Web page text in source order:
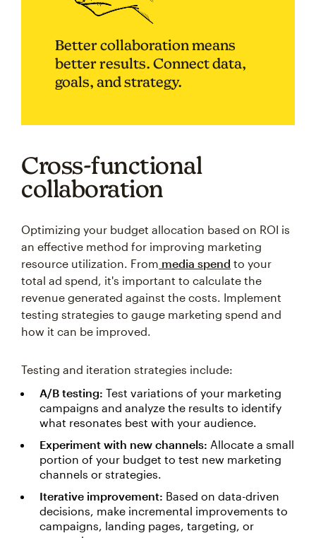
Better collaboration means
better results. Connect data,
goals, and strategy.
Cross-functional
collaboration
Optimizing your budget allocation based on ROI is
an effective method for improving marketing
resource utilization. From media spend to your
total ad spend, it's important to calculate the
revenue generated against the costs. Implement
testing strategies to gauge marketing spend and
how it can be improved.
Testing and iteration strategies include:
A/B testing: Test variations of your marketing
campaigns and analyze the results to identify
what resonates best with your audience.
Experiment with new channels: Allocate a small
portion of your budget to test new marketing
channels or strategies.
Iterative improvement: Based on data-driven
decisions, make incremental improvements to
campaigns, landing pages, targeting, or